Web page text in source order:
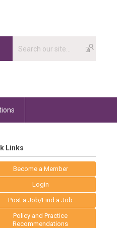
Links
Become a Member
Login
Post a Job/Find a Job
Policy and Practice
Recommendations